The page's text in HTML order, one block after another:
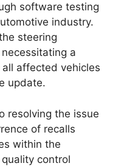
software testing
industry.
steering
a
affected vehicles
update.
resolving the issue
of recalls
within the
control